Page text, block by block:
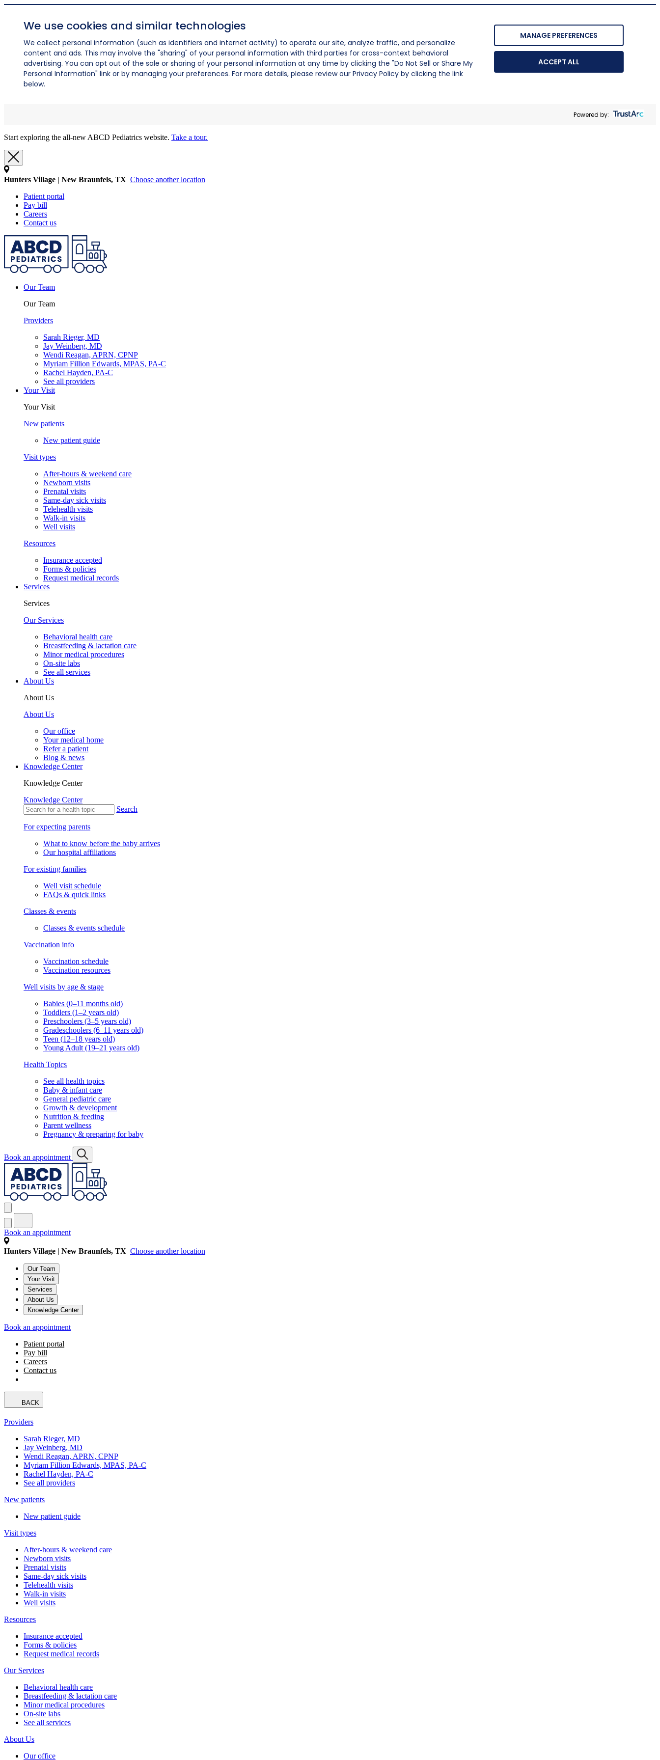
We use cookies and similar technologies
We collect personal information (such as identifiers and internet activity) to operate our site, analyze traffic, and personalize
content and ads. This may involve the "sharing" of your personal information with third parties for cross-context behavioral
advertising. You can opt out of the sale or sharing of your personal information at any time by clicking the "Do Not Sell or Share My
Personal Information" link or by managing your preferences. For more details, please review our Privacy Policy by clicking the link
below.
MANAGE PREFERENCES
ACCEPT ALL
Powered by:
Start exploring the all-new ABCD Pediatrics website. Take a tour.
Hunters Village | New Braunfels, TX Choose another location
Patient portal
Pay bill
Careers
Contact us
Our Team
Our Team
Providers
Sarah Rieger, MD
Jay Weinberg, MD
Wendi Reagan, APRN, CPNP
Myriam Fillion Edwards, MPAS, PA-C
Rachel Hayden, PA-C
See all providers
Your Visit
Your Visit
New patients
New patient guide
Visit types
After-hours & weekend care
Newborn visits
Prenatal visits
Same-day sick visits
Telehealth visits
Walk-in visits
Well visits
Resources
Insurance accepted
Forms & policies
Request medical records
Services
Services
Our Services
Behavioral health care
Breastfeeding & lactation care
Minor medical procedures
On-site labs
See all services
About Us
About Us
About Us
Our office
Your medical home
Refer a patient
Blog & news
Knowledge Center
Knowledge Center
Knowledge Center
Search
For expecting parents
What to know before the baby arrives
Our hospital affiliations
For existing families
Well visit schedule
FAQs & quick links
Classes & events
Classes & events schedule
Vaccination info
Vaccination schedule
Vaccination resources
Well visits by age & stage
Babies (0–11 months old)
Toddlers (1–2 years old)
Preschoolers (3–5 years old)
Gradeschoolers (6–11 years old)
Teen (12–18 years old)
Young Adult (19–21 years old)
Health Topics
See all health topics
Baby & infant care
General pediatric care
Growth & development
Nutrition & feeding
Parent wellness
Pregnancy & preparing for baby
Book an appointment
Book an appointment
Hunters Village | New Braunfels, TX Choose another location
Our Team
Your Visit
Services
About Us
Knowledge Center
Book an appointment
Patient portal
Pay bill
Careers
Contact us
BACK
Providers
Sarah Rieger, MD
Jay Weinberg, MD
Wendi Reagan, APRN, CPNP
Myriam Fillion Edwards, MPAS, PA-C
Rachel Hayden, PA-C
See all providers
New patients
New patient guide
Visit types
After-hours & weekend care
Newborn visits
Prenatal visits
Same-day sick visits
Telehealth visits
Walk-in visits
Well visits
Resources
Insurance accepted
Forms & policies
Request medical records
Our Services
Behavioral health care
Breastfeeding & lactation care
Minor medical procedures
On-site labs
See all services
About Us
Our office